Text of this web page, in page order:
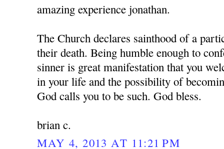
amazing experience jonathan.
The Church declares sainthood of a
their death. Being humble enough to
sinner is great manifestation that you
in your life and the possibility of
God calls you to be such. God bless.
brian c.
MAY 4, 2013 AT 11:21 PM